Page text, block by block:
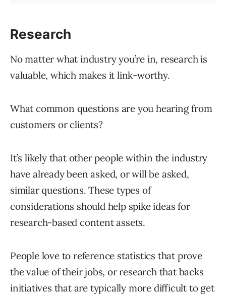
Research
No matter what industry you’re in, research is
valuable, which makes it link-worthy.
What common questions are you hearing from
customers or clients?
It’s likely that other people within the industry
have already been asked, or will be asked,
similar questions. These types of
considerations should help spike ideas for
research-based content assets.
People love to reference statistics that prove
the value of their jobs, or research that backs
initiatives that are typically more difficult to get